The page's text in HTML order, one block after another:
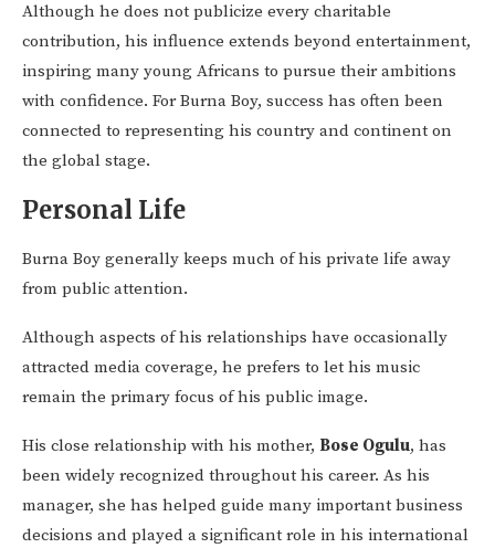
Although he does not publicize every charitable
contribution, his influence extends beyond entertainment,
inspiring many young Africans to pursue their ambitions
with confidence. For Burna Boy, success has often been
connected to representing his country and continent on
the global stage.
Personal Life
Burna Boy generally keeps much of his private life away
from public attention.
Although aspects of his relationships have occasionally
attracted media coverage, he prefers to let his music
remain the primary focus of his public image.
His close relationship with his mother, Bose Ogulu, has
been widely recognized throughout his career. As his
manager, she has helped guide many important business
decisions and played a significant role in his international